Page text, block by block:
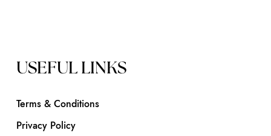
USEFUL LINKS
Terms & Conditions
Privacy Policy